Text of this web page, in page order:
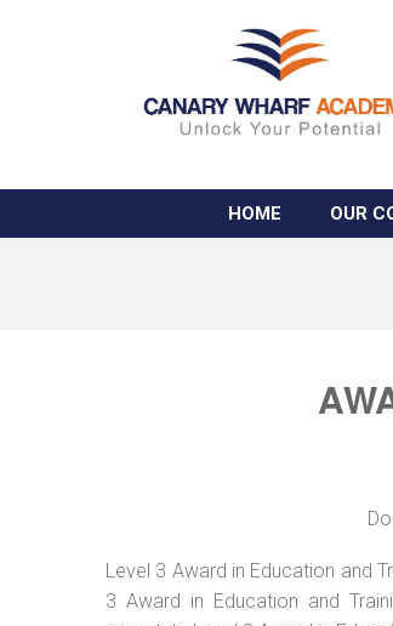
HOME OUR
Level 3 Award in Education and
3 Award in Education and